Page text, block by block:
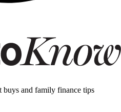
buys and family finance tips